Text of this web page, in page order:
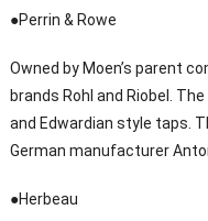
●Perrin & Rowe
Owned by Moen’s parent
brands Rohl and Riobel.
and Edwardian style taps.
German manufacturer
●Herbeau